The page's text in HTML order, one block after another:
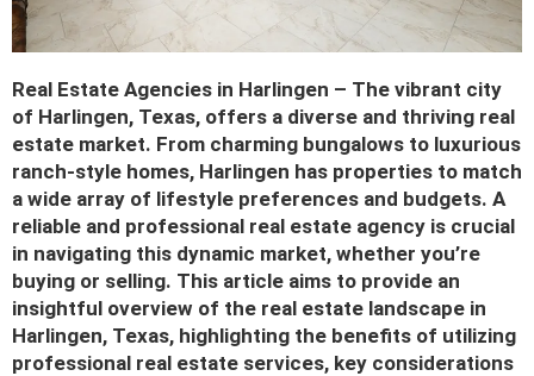
Real Estate Agencies in Harlingen – The vibrant city
of Harlingen, Texas, offers a diverse and thriving real
estate market. From charming bungalows to luxurious
ranch-style homes, Harlingen has properties to match
a wide array of lifestyle preferences and budgets. A
reliable and professional real estate agency is crucial
in navigating this dynamic market, whether you’re
buying or selling. This article aims to provide an
insightful overview of the real estate landscape in
Harlingen, Texas, highlighting the benefits of utilizing
professional real estate services, key considerations